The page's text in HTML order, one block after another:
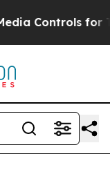
Their Kids.